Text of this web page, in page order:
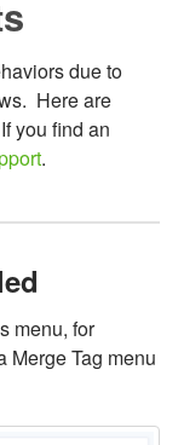
due to
Here are
you find an
.
menu, for
Merge Tag menu